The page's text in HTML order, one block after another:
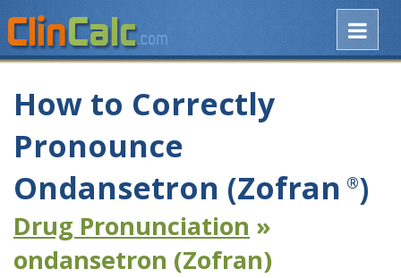
How to Correctly
Pronounce
Ondansetron (Zofran ®)
Drug Pronunciation »
ondansetron (Zofran)